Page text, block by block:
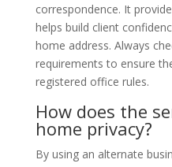
correspondence. It
helps build client
home address. Always
requirements to ensure
registered office rules.
How does the
home privacy?
By using an alternate